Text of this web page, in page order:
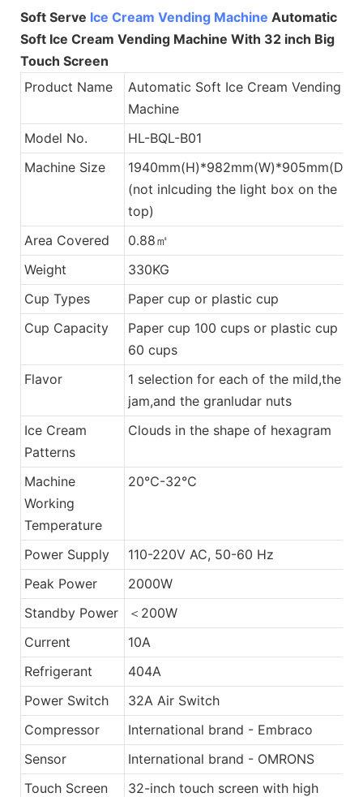
Soft Serve Ice Cream Vending Machine Automatic
Soft Ice Cream Vending Machine With 32 inch Big
Touch Screen
Product Name
Automatic Soft Ice Cream Vending
Machine
Model No.
HL-BQL-B01
Machine Size
1940mm(H)*982mm(W)*905mm(D)
(not inlcuding the light box on the
top)
Area Covered
0.88㎡
Weight
330KG
Cup Types
Paper cup or plastic cup
Cup Capacity
Paper cup 100 cups or plastic cup
60 cups
Flavor
1 selection for each of the mild,the
jam,and the granludar nuts
Ice Cream
Patterns
Clouds in the shape of hexagram
Machine
Working
Temperature
20℃-32℃
Power Supply
110-220V AC, 50-60 Hz
Peak Power
2000W
Standby Power
＜200W
Current
10A
Refrigerant
404A
Power Switch
32A Air Switch
Compressor
International brand - Embraco
Sensor
International brand - OMRONS
Touch Screen
32-inch touch screen with high